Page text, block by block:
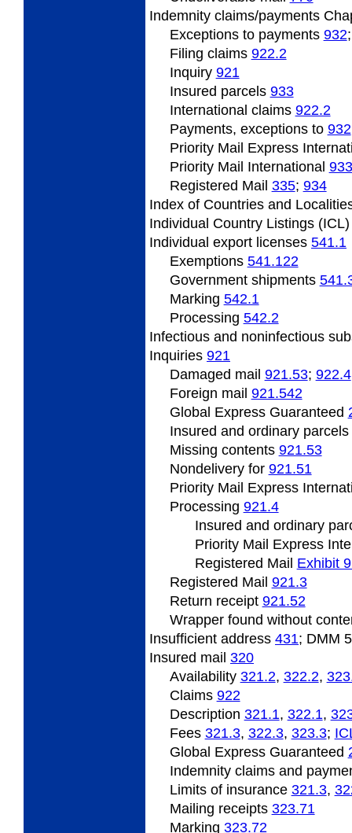
Indemnity claims/payments
Exceptions to payments 932
Filing claims 922.2
Inquiry 921
Insured parcels 933
International claims 922.2
Payments, exceptions to 932
Priority Mail Express
Priority Mail International 933
Registered Mail 335; 934
Index of Countries and
Individual Country Listings
Individual export licenses 541.1
Exemptions 541.122
Governmentshipments
Marking 542.1
Processing 542.2
Infectious and noninfectious
Inquiries 921
Damaged mail 921.53; 922.4
Foreign mail 921.542
Global Express Guaranteed
Insured and ordinary parcels
Missing contents 921.53
Nondeliveryfor 921.51
Priority Mail Express
Processing 921.4
Insured and ordinary
Priority Mail Express
Registered Mail Exhibit
Registered Mail 921.3
Return receipt 921.52
Wrapperfound without
Insufficient address 431; DMM
Insured mail 320
Availability 321.2, 322.2,
Claims 922
Description 321.1, 322.1,
Fees 321.3, 322.3, 323.3;
Global Express Guaranteed
Indemnity claims and
Limits of insurance 321.3,
Mailing receipts 323.71
Marking 323.72